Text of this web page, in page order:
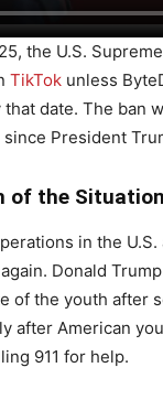
the U.S.
TikTok unless
that date. The ban
President
of the Situation
in the
Donald
of the youth after
after American
911 for help.